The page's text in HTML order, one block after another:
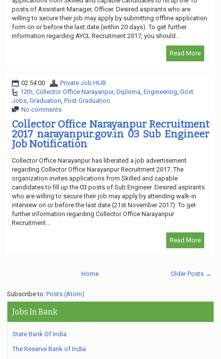
posts of Assistant Manager, Officer. Desired aspirants who are
willing to secure their job may apply by submitting offline application
form on or before the last date (within 20 days). To get further
information regarding AYCL Recruitment 2017, you should...
Read More
02:54:00
Private Job HUB
12th Collector Office Narayanpur, Diploma Engineering Govt
Jobs Graduation Post Graduation
No comments
Collector Office Narayanpur Recruitment
2017 narayanpur.gov.in 03 Sub Engineer
Job Notification
Collector Office Narayanpur has liberated a job advertisement
regarding Collector Office Narayanpur Recruitment 2017. The
organization invites applications from Skilled and capable
candidates to fill up the 03 posts of Sub Engineer. Desired aspirants
who are willing to secure their job may apply by attending walk-in
interview on or before the last date (21st November 2017). To get
further information regarding Collector Office Narayanpur
Recruitment...
Read More
Older Posts →
Home
Subscribe to: Posts (Atom)
Jobs In Bank
State Bank Of India
The Reserve Bank of India